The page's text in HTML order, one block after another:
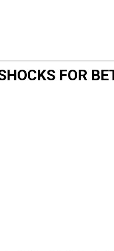
FOR